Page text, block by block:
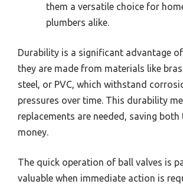
them a versatile choice for
plumbers alike.
Durability is a significant advantage
they are made from materials like
steel, or PVC, which withstand
pressures over time. This durability
replacements are needed, saving both
money.
The quick operation of ball valves is
valuable when immediate action is